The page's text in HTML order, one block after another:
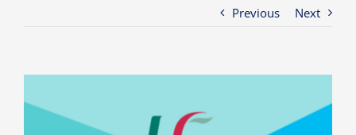
Previous Next
Larger
Image